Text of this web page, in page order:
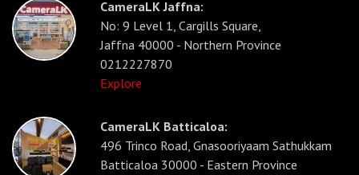
CameraLK Jaffna:
No: 9 Level 1, Cargills Square,
Jaffna 40000 - Northern Province
0212227870
Explore
CameraLK Batticaloa:
496 Trinco Road, Gnasooriyaam Sathukkam
Batticaloa 30000 - Eastern Province